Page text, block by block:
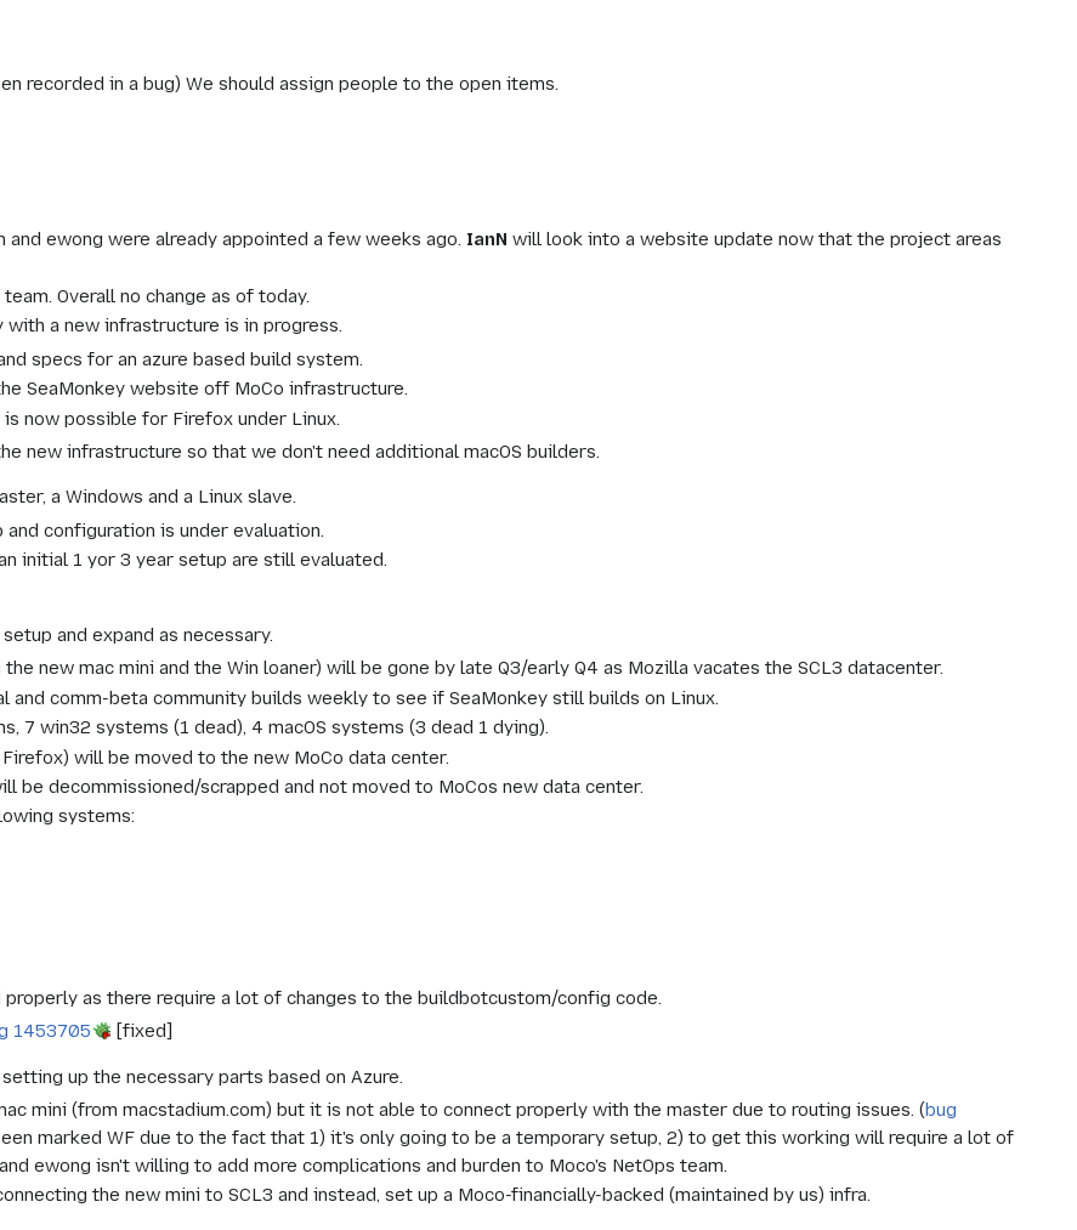
recorded in a bug) We should assign people to the open items.
and ewong were already appointed a few weeks ago. IanN will look into a website update now that the project areas
Overall no change as of today.
with a new infrastructure is in progress.
specs for an azure based build system.
SeaMonkey website off MoCo infrastructure.
now possible for Firefox under Linux.
new infrastructure so that we don't need additional macOS builders.
a Windows and a Linux slave.
configuration is under evaluation.
initial 1 yor 3 year setup are still evaluated.
and expand as necessary.
new mac mini and the Win loaner) will be gone by late Q3/early Q4 as Mozilla vacates the SCL3 datacenter.
and comm-beta community builds weekly to see if SeaMonkey still builds on Linux.
7 win32 systems (1 dead), 4 macOS systems (3 dead 1 dying).
will be moved to the new MoCo data center.
be decommissioned/scrapped and not moved to MoCos new data center.
systems:
properly as there require a lot of changes to the buildbotcustom/config code.
1453705 [fixed]
up the necessary parts based on Azure.
mini (from macstadium.com) but it is not able to connect properly with the master due to routing issues. (bug
marked WF due to the fact that 1) it's only going to be a temporary setup, 2) to get this working will require a lot of
ewong isn't willing to add more complications and burden to Moco's NetOps team.
the new mini to SCL3 and instead, set up a Moco-financially-backed (maintained by us) infra.